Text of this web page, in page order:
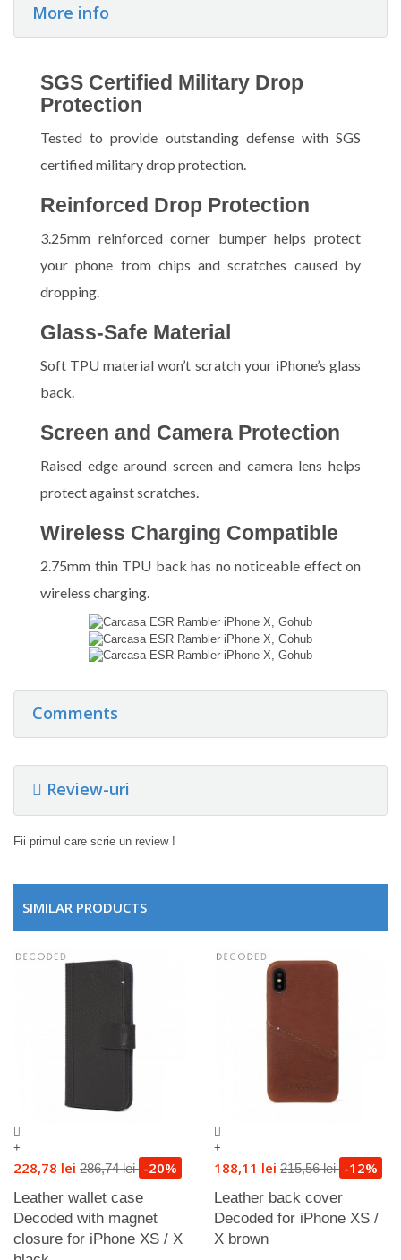
More info
SGS Certified Military Drop
Protection
Tested to provide outstanding defense with SGS
certified military drop protection.
Reinforced Drop Protection
3.25mm reinforced corner bumper helps protect
your phone from chips and scratches caused by
dropping.
Glass-Safe Material
Soft TPU material won’t scratch your iPhone’s glass
back.
Screen and Camera Protection
Raised edge around screen and camera lens helps
protect against scratches.
Wireless Charging Compatible
2.75mm thin TPU back has no noticeable effect on
wireless charging.
Comments
Review-uri
Fii primul care scrie un review !
SIMILAR PRODUCTS
+
228,78 lei 286,74 lei -20%
Leather wallet case
Decoded with magnet
closure for iPhone XS / X
+
188,11 lei 215,56 lei -12%
Leather back cover
Decoded for iPhone XS /
X brown